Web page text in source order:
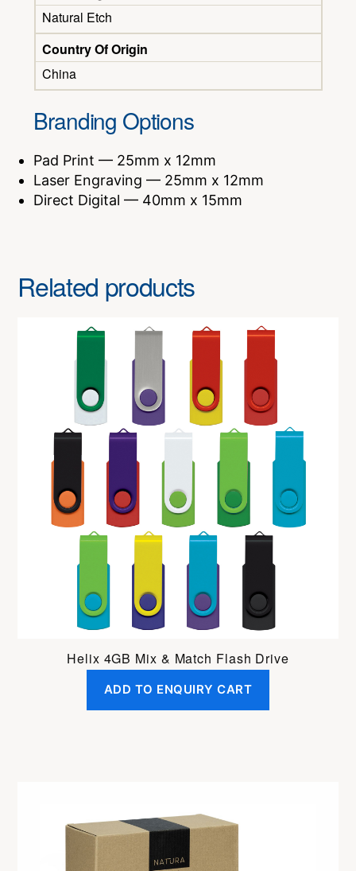
Natural Etch
Country Of Origin
China
Branding Options
Pad Print — 25mm x 12mm
Laser Engraving — 25mm x 12mm
Direct Digital — 40mm x 15mm
Related products
Helix 4GB Mix & Match Flash Drive
ADD TO ENQUIRY CART